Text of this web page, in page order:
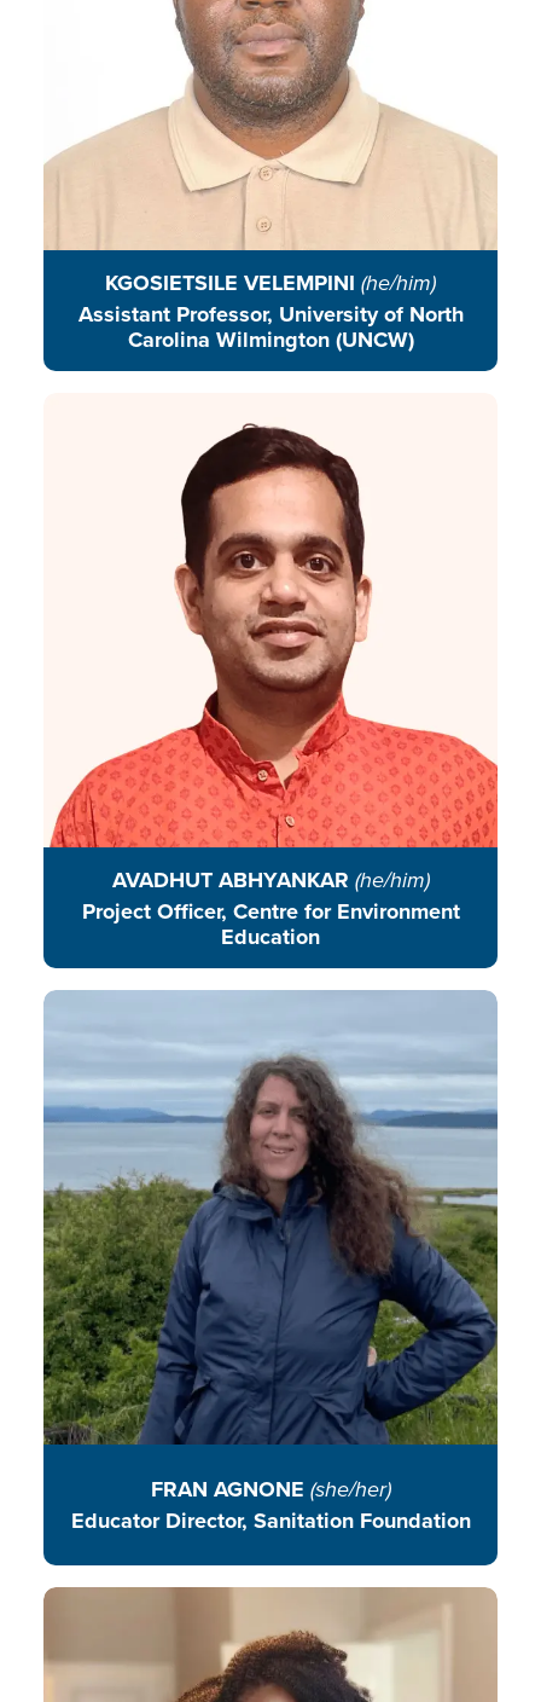
KGOSIETSILE VELEMPINI (he/him)
Assistant Professor, University of North
Carolina Wilmington (UNCW)
READ BIO
AVADHUT ABHYANKAR (he/him)
Project Officer, Centre for Environment
Education
Avadhut is a young advocate who
has spent the past decade working
in the urban environment sector,
with a focus on urban mobility,
climate education, solid waste
management, and urban
governance.
READ BIO
FRAN AGNONE (she/her)
Educator Director, Sanitation Foundation
Fran works in partnership with
learners of all ages to explore their
roles and responsibilities in
stewarding the planet.
READ BIO
Blessing works with women and
children to improve household